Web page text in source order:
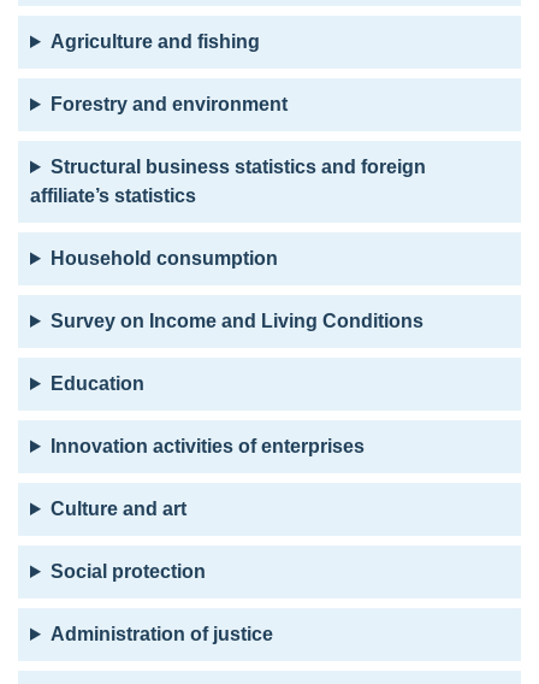
Agriculture and fishing
Forestry and environment
Structural business statistics and foreign
affiliate’s statistics
Household consumption
Survey on Income and Living Conditions
Education
Innovation activities of enterprises
Culture and art
Social protection
Administration of justice